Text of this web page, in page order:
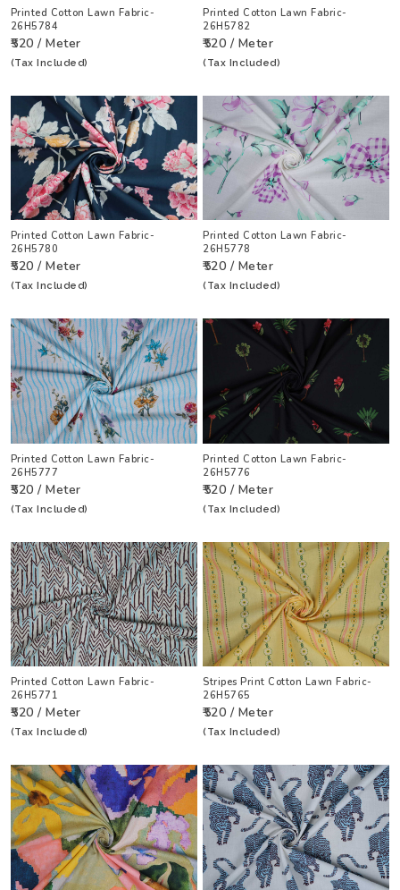
Printed Cotton Lawn Fabric-
26H5784
₹520 / Meter
(Tax Included)
Printed Cotton Lawn Fabric-
26H5782
₹520 / Meter
(Tax Included)
Printed Cotton Lawn Fabric-
26H5780
₹520 / Meter
(Tax Included)
Printed Cotton Lawn Fabric-
26H5778
₹520 / Meter
(Tax Included)
Printed Cotton Lawn Fabric-
26H5777
₹520 / Meter
(Tax Included)
Printed Cotton Lawn Fabric-
26H5776
₹520 / Meter
(Tax Included)
Printed Cotton Lawn Fabric-
26H5771
₹520 / Meter
(Tax Included)
Stripes Print Cotton Lawn Fabric-
26H5765
₹520 / Meter
(Tax Included)